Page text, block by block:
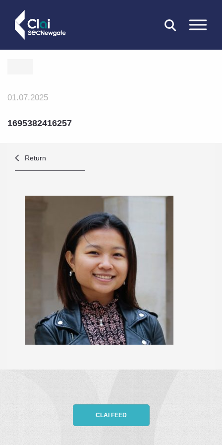
CLOSE
01.07.2025
1695382416257
Return
CLAI FEED